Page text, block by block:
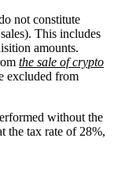
not constitute
This includes
amounts.
the sale of crypto
excluded from
without the
the tax rate of 28%,